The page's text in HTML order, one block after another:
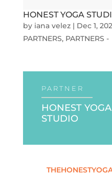
HONEST YOGA
by iana velez| Dec 1,
PARTNERS, PARTNERS -
PARTNER
HONEST YOGA
STUDIO